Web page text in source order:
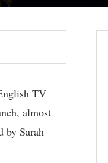
TV
almost
by Sarah